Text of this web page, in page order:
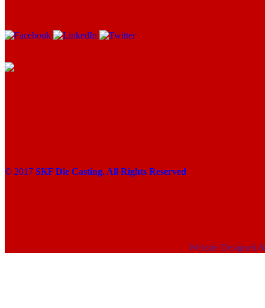
© 2017 SKF Die Casting. All Rights Reserved
Website Designed